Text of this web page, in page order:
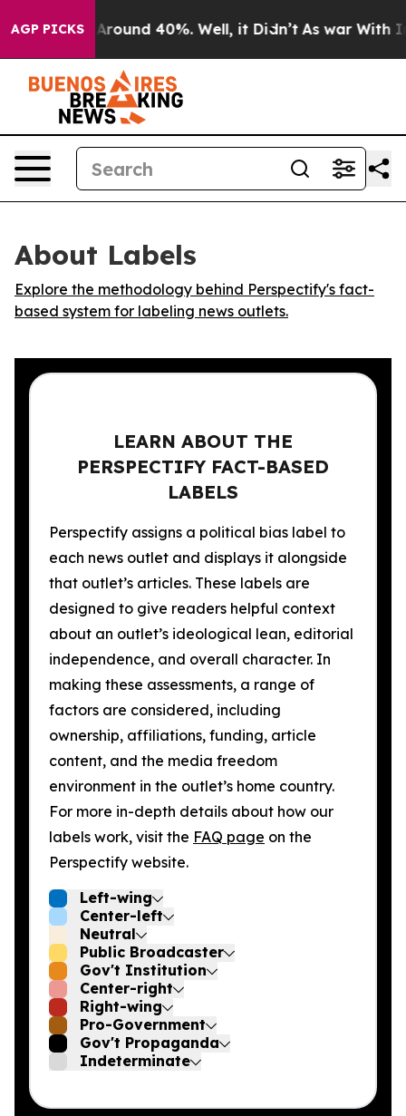
AGP PICKS
a Floor Around 40%. Well, it Didn’t As war With
About Labels
Explore the methodology behind Perspectify's fact-
based system for labeling news outlets.
LEARN ABOUT THE
PERSPECTIFY FACT-BASED
LABELS
Perspectify assigns a political bias label to
each news outlet and displays it alongside
that outlet’s articles. These labels are
designed to give readers helpful context
about an outlet’s ideological lean, editorial
independence, and overall character. In
making these assessments, a range of
factors are considered, including
ownership, affiliations, funding, article
content, and the media freedom
environment in the outlet’s home country.
For more in-depth details about how our
labels work, visit the FAQ page on the
Perspectify website.
Left-wing
Center-left
Neutral
Public Broadcaster
Gov't Institution
Center-right
Right-wing
Pro-Government
Gov't Propaganda
Indeterminate